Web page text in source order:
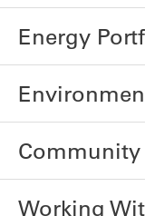
Energy
Community
Working